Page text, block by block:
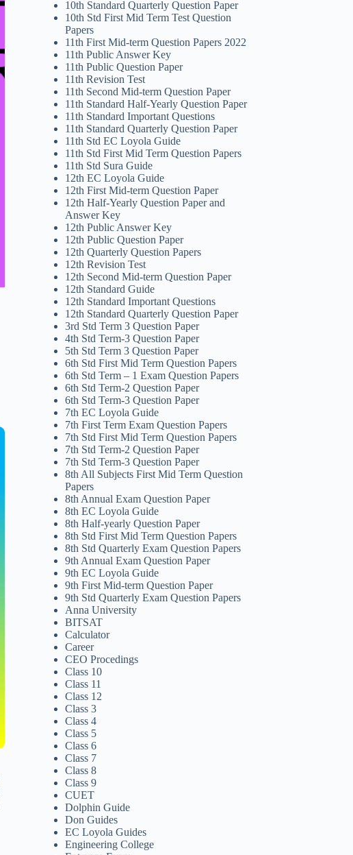
10th Standard Quarterly Question Paper
10th Std First Mid Term Test Question
Papers
11th First Mid-term Question Papers 2022
11th Public Answer Key
11th Public Question Paper
11th Revision Test
11th Second Mid-term Question Paper
11th Standard Half-Yearly Question Paper
11th Standard Important Questions
11th Standard Quarterly Question Paper
11th Std EC Loyola Guide
11th Std First Mid Term Question Papers
11th Std Sura Guide
12th EC Loyola Guide
12th First Mid-term Question Paper
12th Half-Yearly Question Paper and
Answer Key
12th Public Answer Key
12th Public Question Paper
12th Quarterly Question Papers
12th Revision Test
12th Second Mid-term Question Paper
12th Standard Guide
12th Standard Important Questions
12th Standard Quarterly Question Paper
3rd Std Term 3 Question Paper
4th Std Term-3 Question Paper
5th Std Term 3 Question Paper
6th Std First Mid Term Question Papers
6th Std Term – 1 Exam Question Papers
6th Std Term-2 Question Paper
6th Std Term-3 Question Paper
7th EC Loyola Guide
7th First Term Exam Question Papers
7th Std First Mid Term Question Papers
7th Std Term-2 Question Paper
7th Std Term-3 Question Paper
8th All Subjects First Mid Term Question
Papers
8th Annual Exam Question Paper
8th EC Loyola Guide
8th Half-yearly Question Paper
8th Std First Mid Term Question Papers
8th Std Quarterly Exam Question Papers
9th Annual Exam Question Paper
9th EC Loyola Guide
9th First Mid-term Question Paper
9th Std Quarterly Exam Question Papers
Anna University
BITSAT
Calculator
Career
CEO Procedings
Class 10
Class 11
Class 12
Class 3
Class 4
Class 5
Class 6
Class 7
Class 8
Class 9
CUET
Dolphin Guide
Don Guides
EC Loyola Guides
Engineering College